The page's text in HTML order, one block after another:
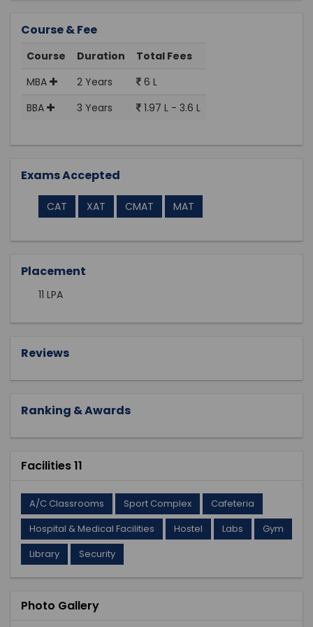
Course & Fee
Course Duration
Total Fees
MBA
2 Years
6 L
BBA
3 Years 1.97 L - 3.6 L
Exams Accepted
CAT XAT CMAT MAT
Placement
11 LPA
Reviews
Ranking & Awards
Facilities 11
A/C Classrooms Sport Complex
Cafeteria
Hospital & Medical Facilities
Hostel Labs
Gym
Library
Security
Photo Gallery